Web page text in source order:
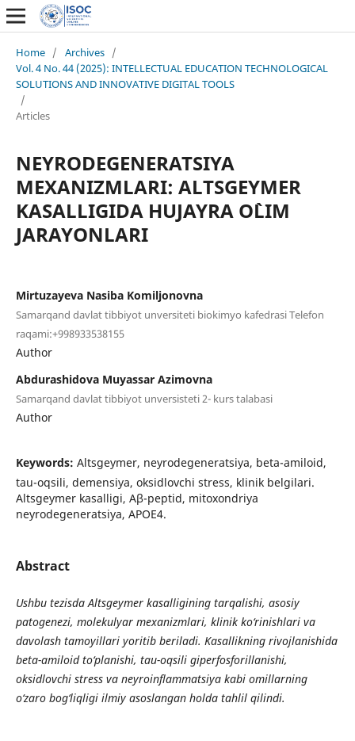
Home / Archives /
Vol. 4 No. 44 (2025): INTELLECTUAL EDUCATION TECHNOLOGICAL
SOLUTIONS AND INNOVATIVE DIGITAL TOOLS
/
Articles
NEYRODEGENERATSIYA
MEXANIZMLARI: ALTSGEYMER
KASALLIGIDA HUJAYRA O`LIM
JARAYONLARI
Mirtuzayeva Nasiba Komiljonovna
Samarqand davlat tibbiyot unversiteti biokimyo kafedrasi Telefon
raqami:+998933538155
Author
Abdurashidova Muyassar Azimovna
Samarqand davlat tibbiyot unversisteti 2- kurs talabasi
Author
Keywords: Altsgeymer, neyrodegeneratsiya, beta-amiloid,
tau-oqsili, demensiya, oksidlovchi stress, klinik belgilari.
Altsgeymer kasalligi, Aβ-peptid, mitoxondriya
neyrodegeneratsiya, APOE4.
Abstract
Ushbu tezisda Altsgeymer kasalligining tarqalishi, asosiy
patogenezi, molekulyar mexanizmlari, klinik ko‘rinishlari va
davolash tamoyillari yoritib beriladi. Kasallikning rivojlanishida
beta-amiloid to‘planishi, tau-oqsili giperfosforillanishi,
oksidlovchi stress va neyroinflammatsiya kabi omillarning
o‘zaro bog‘liqligi ilmiy asoslangan holda tahlil qilindi.